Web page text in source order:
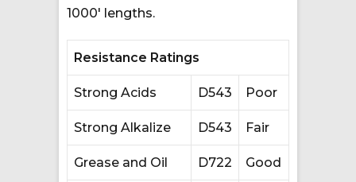
1000′ lengths.
Resistance Ratings
Strong Acids D543 Poor
Strong Alkalize D543 Fair
Grease and Oil D722 Good